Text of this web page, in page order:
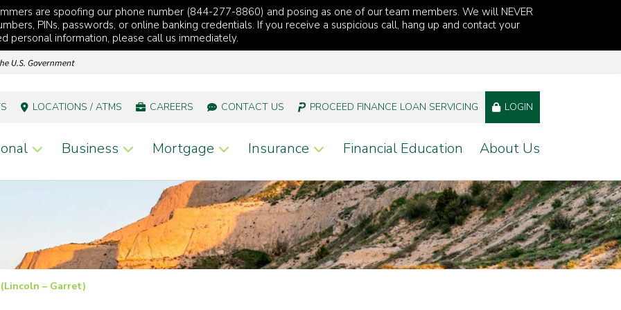
are spoofing our phone number (844-277-8860) and posing as one of our team members. We will NEVER
PINs, passwords, or online banking credentials. If you receive a suspicious call, hang up and contact your
personal information, please call us immediately.
LOCATIONS / ATMS CAREERS CONTACT US PROCEED FINANCE LOAN SERVICING LOGIN
Business Mortgage Insurance Financial Education About Us
– Garret)